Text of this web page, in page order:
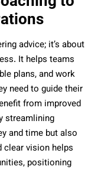
advice; it’s about
It helps teams
plans, and work
need to guide their
from improved
streamlining
and time but also
clear vision helps
positioning